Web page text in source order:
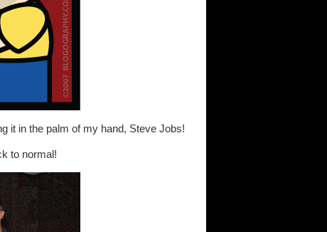
it in the palm of my hand, Steve Jobs!
to normal!